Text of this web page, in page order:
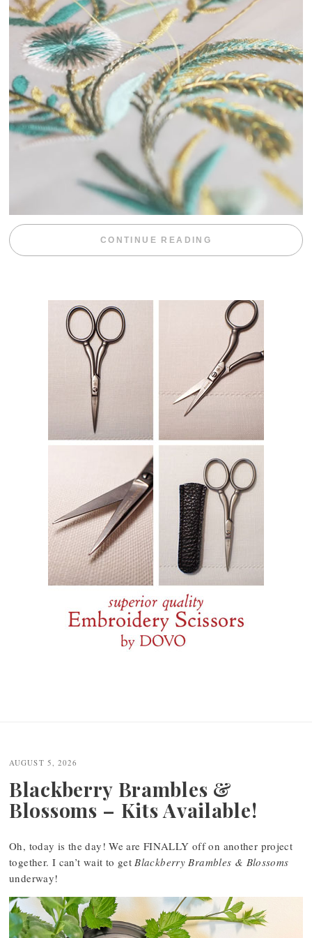
CONTINUE READING “WEEKEND
AUGUST 5, 2026
Blackberry Brambles &
Blossoms – Kits Available!
Oh, today is the day! We are FINALLY off on another project
together. I can’t wait to getBlackberry Brambles & Blossoms
underway!